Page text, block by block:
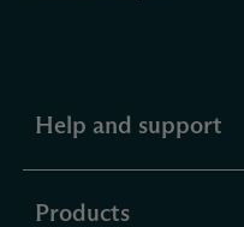
Help and support
Productsexpandable